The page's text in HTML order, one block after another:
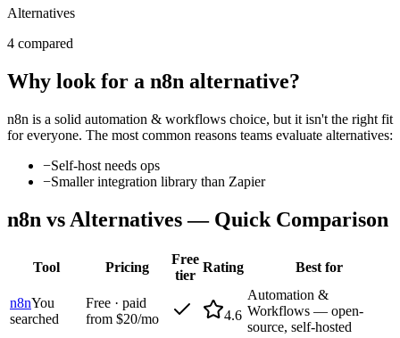
Alternatives
4 compared
Why look for a n8n alternative?
n8n is a solid automation & workflows choice, but it isn't the right fit
for everyone. The most common reasons teams evaluate alternatives:
−Self-host needs ops
−Smaller integration library than Zapier
n8n vs Alternatives — Quick Comparison
Tool Pricing
Free
tier
Rating Best for
n8nYou
searched
Free · paid
from $20/mo
4.6
Automation &
Workflows — open-
source, self-hosted